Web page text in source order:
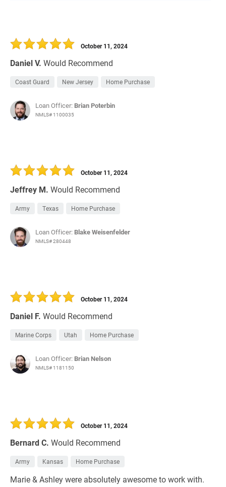
Daniel V. Would Recommend
October 11, 2024
Coast Guard New Jersey Home Purchase
Loan Officer: Brian Poterbin
NMLS# 1100035
Jeffrey M. Would Recommend
October 11, 2024
Army Texas Home Purchase
Loan Officer: Blake Weisenfelder
NMLS# 280448
Daniel F. Would Recommend
October 11, 2024
Marine Corps Utah Home Purchase
Loan Officer: Brian Nelson
NMLS# 1181150
Bernard C. Would Recommend
October 11, 2024
Army Kansas Home Purchase
Marie & Ashley were absolutely awesome to work with.